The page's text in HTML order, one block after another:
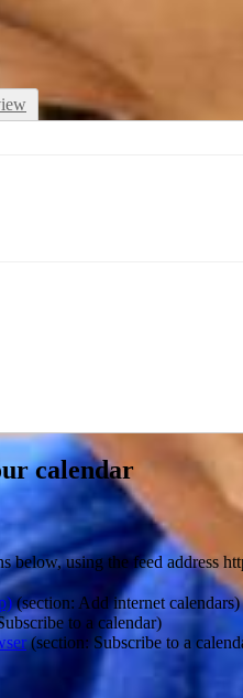
calendar
below, using the feed address
(section: Add internet calendars)
to a calendar)
(section: Subscribe to a